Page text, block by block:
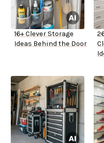
16+ Clever Storage
Ideas Behind the Door